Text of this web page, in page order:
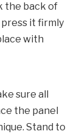
the back of
it firmly
with
sure all
the panel
Stand to